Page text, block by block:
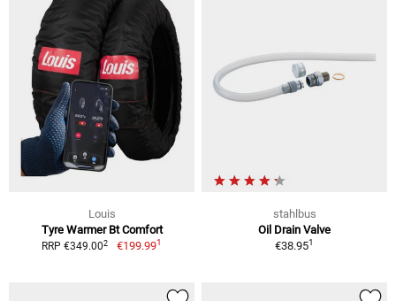
Louis
Tyre Warmer Bt Comfort
RRP €349.002 €199.991
stahlbus
Oil Drain Valve
€38.951